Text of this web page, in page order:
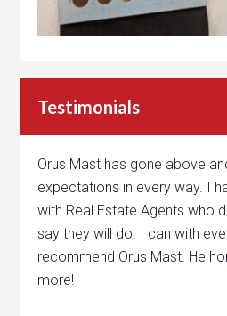
Testimonials
Orus Mast has gone above
expectations in every way. I
with Real Estate Agents who
say they will do. I can with
recommend Orus Mast. He
more!